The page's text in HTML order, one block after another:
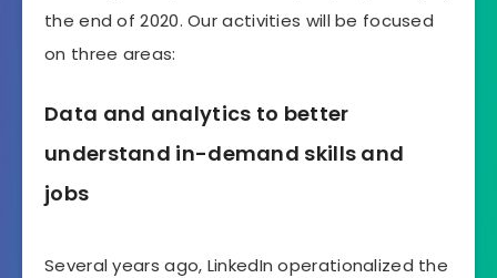
the end of 2020. Our activities will be focused
on three areas:
Data and analytics to better
understand in-demand skills and
jobs
Several years ago, LinkedIn operationalized the